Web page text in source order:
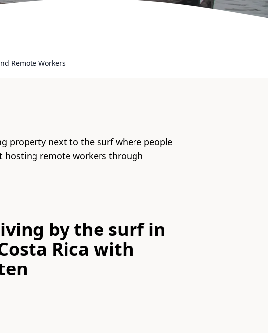
Remote Workers
property next to the surf where people
hosting remote workers through
by the surf in
Rica with